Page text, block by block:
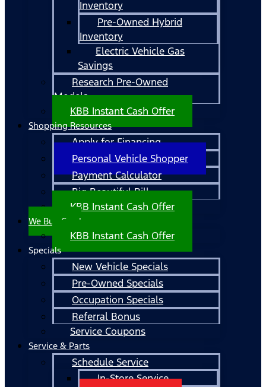
Inventory
Pre-Owned Hybrid
Inventory
Electric Vehicle Gas
Savings
Research Pre-Owned
Models
KBB Instant Cash Offer
Shopping Resources
Apply for Financing
Personal Vehicle Shopper
Payment Calculator
Big Beautiful Bill
KBB Instant Cash Offer
We Buy Cars!
KBB Instant Cash Offer
Specials
New Vehicle Specials
Pre-Owned Specials
Occupation Specials
Referral Bonus
Service Coupons
Service & Parts
Schedule Service
In-Store Service